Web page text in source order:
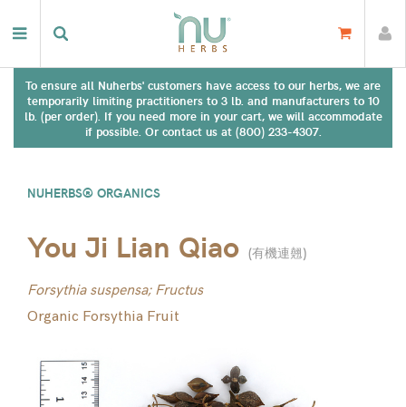
To ensure all Nuherbs' customers have access to our herbs, we are
temporarily limiting practitioners to 3 lb. and manufacturers to 10
lb. (per order). If you need more in your cart, we will accommodate
if possible. Or contact us at (800) 233-4307.
NUHERBS® ORGANICS
You Ji Lian Qiao (有機連翹)
Forsythia suspensa; Fructus
Organic Forsythia Fruit